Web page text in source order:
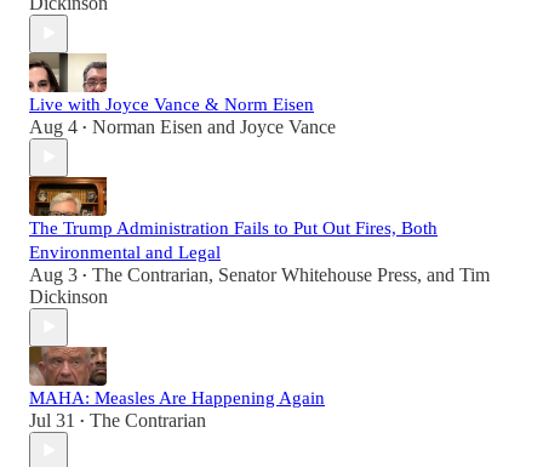
Live with Joyce Vance & Norm Eisen
Aug 4 • Norman Eisen and Joyce Vance
The Trump Administration Fails to Put Out Fires, Both
Environmental and Legal
Aug 3 • The Contrarian, Senator Whitehouse Press, and Tim
Dickinson
MAHA: Measles Are Happening Again
Jul 31 • The Contrarian